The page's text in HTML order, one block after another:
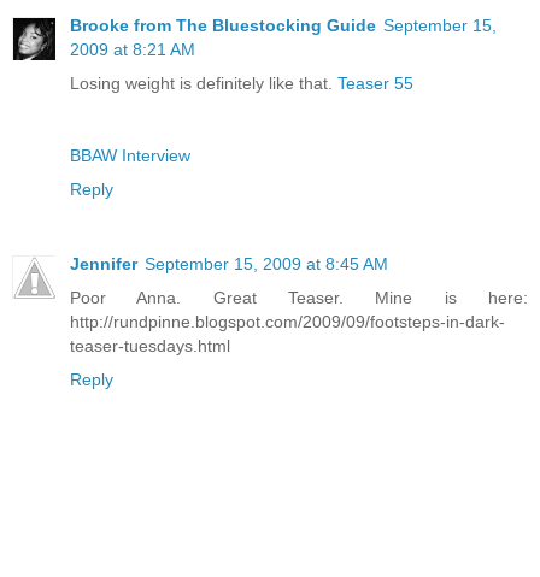
Brooke from The Bluestocking Guide September 15,
2009 at 8:21 AM
Losing weight is definitely like that. Teaser 55
BBAW Interview
Reply
Jennifer September 15, 2009 at 8:45 AM
Poor Anna. Great Teaser. Mine is here:
http://rundpinne.blogspot.com/2009/09/footsteps-in-dark-
teaser-tuesdays.html
Reply